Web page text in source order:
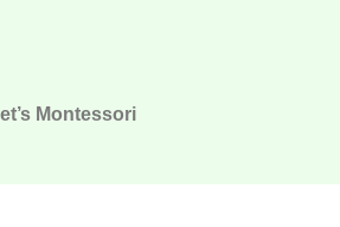
Montessori